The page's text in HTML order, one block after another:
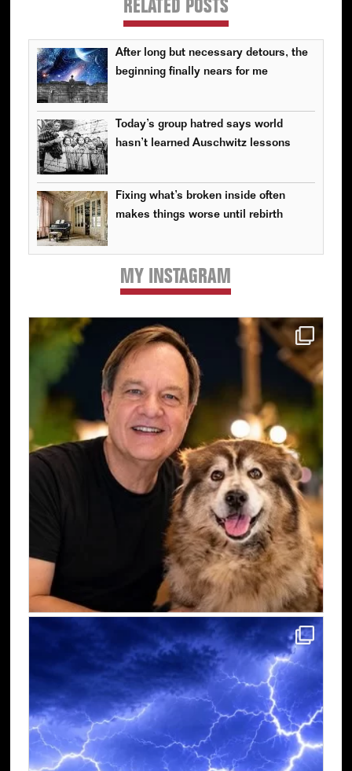
RELATED POSTS
After long but necessary detours, the
beginning finally nears for me
Today’s group hatred says world
hasn’t learned Auschwitz lessons
Fixing what’s broken inside often
makes things worse until rebirth
MY INSTAGRAM